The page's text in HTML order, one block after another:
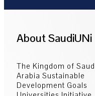
About SaudiUNi
The Kingdom of
Arabia Sustainable
Development Goals